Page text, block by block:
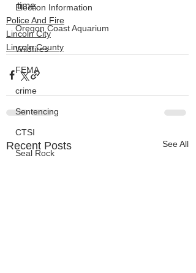
Election Information
Oregon Coast Aquarium
Wildfires
FEMA
crime
Sentencing
CTSI
Seal Rock
time.
Police And Fire
Lincoln City
Lincoln County
Recent Posts See All